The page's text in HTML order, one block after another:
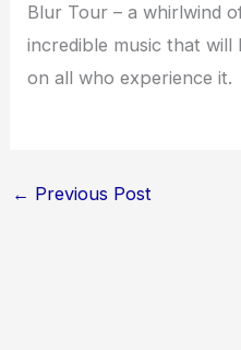
Blur Tour – a whirlwind
incredible music that will
on all who experience it.
← Previous Post